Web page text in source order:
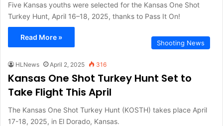
Five Kansas youths were selected for the Kansas One Shot
Turkey Hunt, April 16–18, 2025, thanks to Pass It On!
Read More »
Shooting News
HLNews April 2, 2025 316
Kansas One Shot Turkey Hunt Set to
Take Flight This April
The Kansas One Shot Turkey Hunt (KOSTH) takes place April
17-18, 2025, in El Dorado, Kansas.